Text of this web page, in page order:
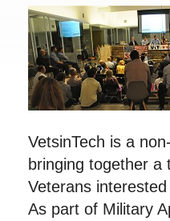
VetsinTech is a
bringing together
Veterans
As part of Military